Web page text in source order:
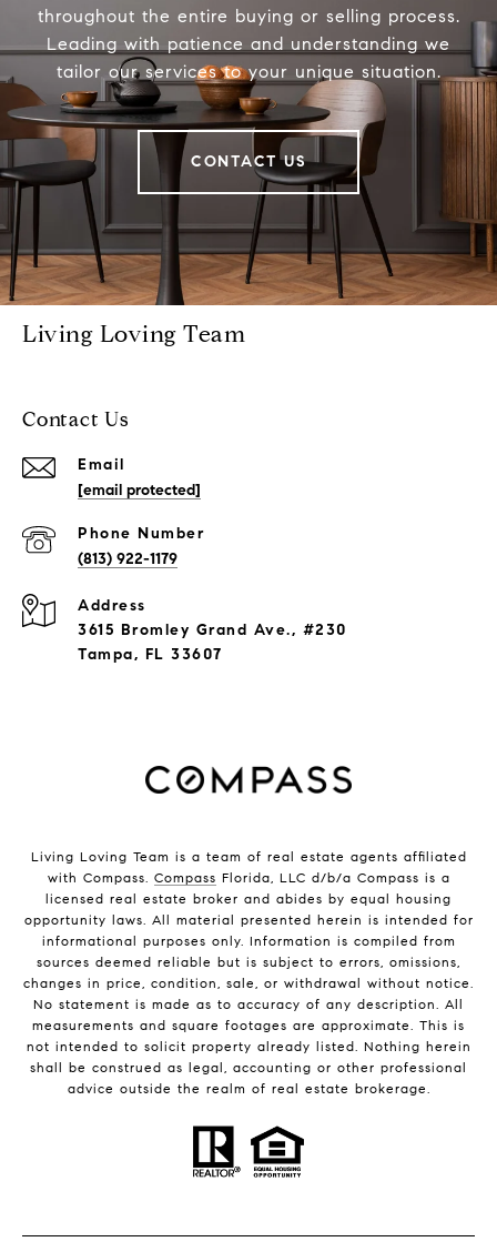
throughout the entire buying or selling process.
Leading with patience and understanding we
tailor our services to your unique situation.
CONTACT US
Living Loving Team
Contact Us
Email
[email protected]
Phone Number
(813) 922-1179
Address
3615 Bromley Grand Ave., #230
Tampa, FL 33607
Living Loving Team is a team of real estate agents affiliated
with Compass. Compass Florida, LLC d/b/a Compass is a
licensed real estate broker and abides by equal housing
opportunity laws. All material presented herein is intended for
informational purposes only. Information is compiled from
sources deemed reliable but is subject to errors, omissions,
changes in price, condition, sale, or withdrawal without notice.
No statement is made as to accuracy of any description. All
measurements and square footages are approximate. This is
not intended to solicit property already listed. Nothing herein
shall be construed as legal, accounting or other professional
advice outside the realm of real estate brokerage.